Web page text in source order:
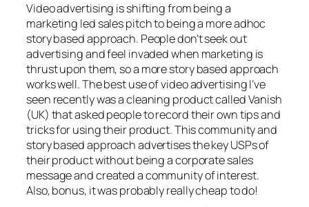
Video advertising is shifting from being a
marketing led sales pitch to being a more adhoc
story based approach. People don’t seek out
advertising and feel invaded when marketing is
thrust upon them, so a more story based approach
works well. The best use of video advertising I’ve
seen recently was a cleaning product called Vanish
(UK) that asked people to record their own tips and
tricks for using their product. This community and
story based approach advertises the key USPs of
their product without being a corporate sales
message and created a community of interest.
Also, bonus, it was probably really cheap to do!